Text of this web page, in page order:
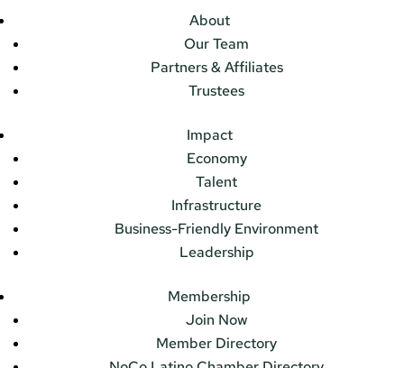
About
Our Team
Partners & Affiliates
Trustees
Impact
Economy
Talent
Infrastructure
Business-Friendly Environment
Leadership
Membership
Join Now
Member Directory